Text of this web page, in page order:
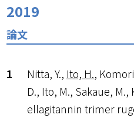
2019
論文
Nitta, Y., Ito, H.,
D., Ito, M., Sakaue, M.,
ellagitannin trimer